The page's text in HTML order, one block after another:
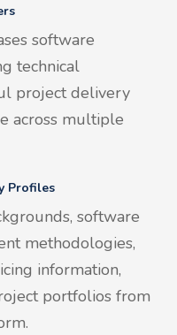
software
technical
project delivery
across multiple
Profiles
software
methodologies,
information,
portfolios from